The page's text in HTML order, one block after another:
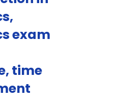
exam
time